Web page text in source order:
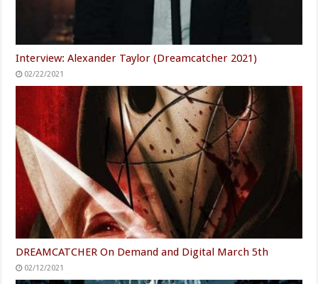
Interview: Alexander Taylor (Dreamcatcher 2021)
02/22/2021
DREAMCATCHER On Demand and Digital March 5th
02/12/2021